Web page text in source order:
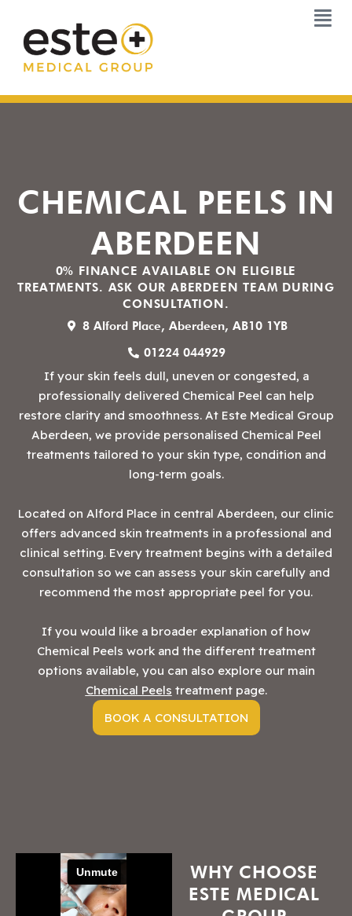
content
CHEMICAL PEELS IN
ABERDEEN
0% FINANCE AVAILABLE ON ELIGIBLE
TREATMENTS. ASK OUR ABERDEEN TEAM DURING
CONSULTATION.
8 Alford Place, Aberdeen, AB10 1YB
01224 044929
If your skin feels dull, uneven or congested, a
professionally delivered Chemical Peel can help
restore clarity and smoothness. At Este Medical Group
Aberdeen, we provide personalised Chemical Peel
treatments tailored to your skin type, condition and
long-term goals.
Located on Alford Place in central Aberdeen, our clinic
offers advanced skin treatments in a professional and
clinical setting. Every treatment begins with a detailed
consultation so we can assess your skin carefully and
recommend the most appropriate peel for you.
If you would like a broader explanation of how
Chemical Peels work and the different treatment
options available, you can also explore our main
Chemical Peels treatment page.
BOOK A CONSULTATION
WHY CHOOSE
ESTE MEDICAL